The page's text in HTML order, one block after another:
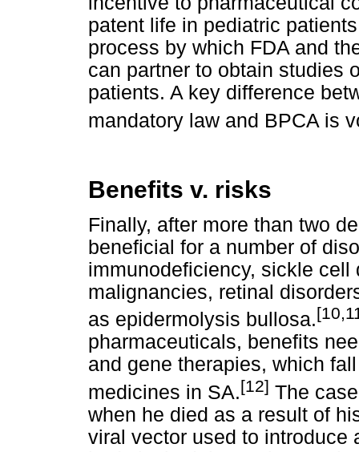
patent life in pediatric
process by which FDA and
can partner to obtain studies
patients. A key difference
mandatory law and BPCA is
Benefits v. risks
Finally, after more than two
beneficial for a number of
immunodeficiency, sickle
malignancies, retinal
as epidermolysis bullosa.
pharmaceuticals, benefits
and gene therapies, which
medicines in SA.[12] The
when he died as a result of
viral vector used to introduce